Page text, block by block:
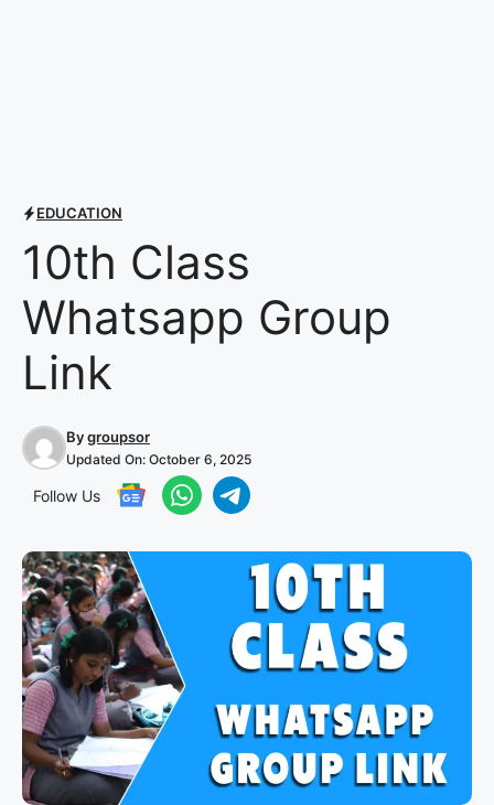
EDUCATION
10th Class
Whatsapp Group
Link
Bygroupsor
Updated On: October 6, 2025
Follow Us